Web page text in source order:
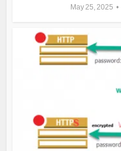
May 25, 2025